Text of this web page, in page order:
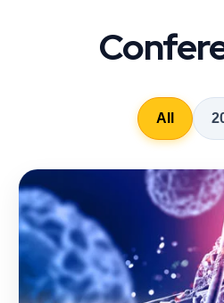
All